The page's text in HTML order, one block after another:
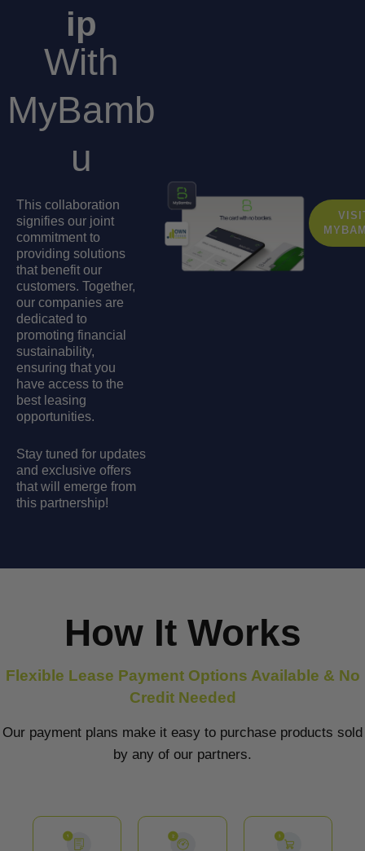
ip
With
MyBamb
u
This collaboration
signifies our joint
commitment to
providing solutions
that benefit our
customers. Together,
our companies are
dedicated to
promoting financial
sustainability,
ensuring that you
have access to the
best leasing
opportunities.
Stay tuned for updates
and exclusive offers
that will emerge from
this partnership!
How It Works
Flexible Lease Payment Options Available & No
Credit Needed
Our payment plans make it easy to purchase products sold
by any of our partners.